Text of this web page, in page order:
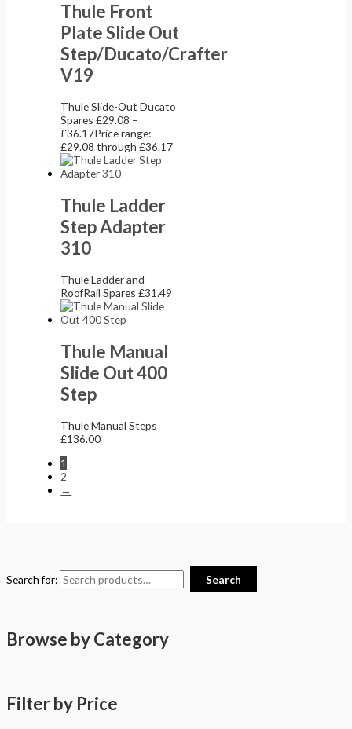
Search for: Search
Browse by Category
Filter by Price
Thule Front
Plate Slide Out
Step/Ducato/Crafter
V19
Thule Slide-Out Ducato
Spares£29.08 –
£36.17Price range:
£29.08 through £36.17
Thule Ladder
Step Adapter
310
Thule Ladder and
RoofRail Spares£31.49
Thule Manual
Slide Out 400
Step
Thule Manual Steps
£136.00
1
2
→